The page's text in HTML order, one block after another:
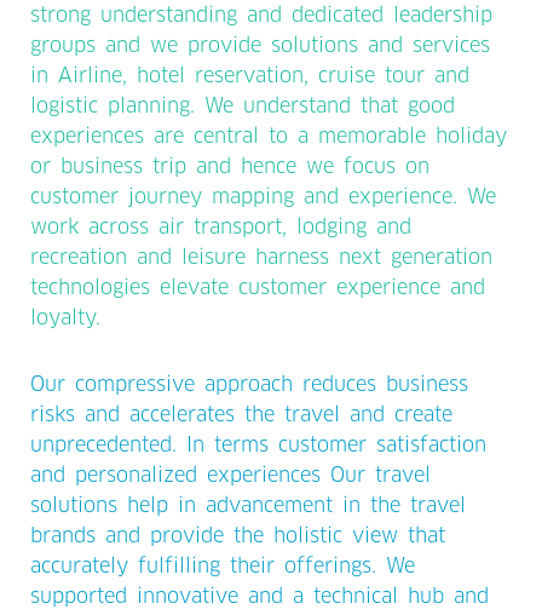
strong understanding and dedicated leadership
groups and we provide solutions and services
in Airline, hotel reservation, cruise tour and
logistic planning. We understand that good
experiences are central to a memorable holiday
or business trip and hence we focus on
customer journey mapping and experience. We
work across air transport, lodging and
recreation and leisure harness next generation
technologies elevate customer experience and
loyalty.
Our compressive approach reduces business
risks and accelerates the travel and create
unprecedented. In terms customer satisfaction
and personalized experiences Our travel
solutions help in advancement in the travel
brands and provide the holistic view that
accurately fulfilling their offerings. We
supported innovative and a technical hub and